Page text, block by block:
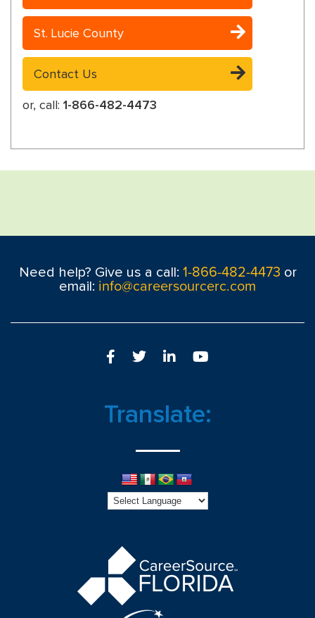
St. Lucie County
Contact Us
or, call: 1-866-482-4473
Need help? Give us a call: 1-866-482-4473 or
email: info@careersourcerc.com
Translate: